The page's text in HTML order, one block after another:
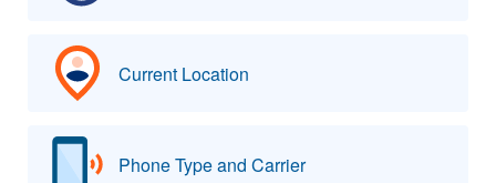
Current Location
Phone Type and Carrier